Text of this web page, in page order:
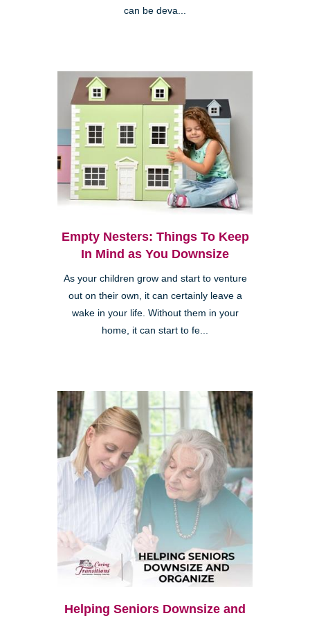
can be deva...
Empty Nesters: Things To Keep
In Mind as You Downsize
As your children grow and start to venture
out on their own, it can certainly leave a
wake in your life. Without them in your
home, it can start to fe...
Helping Seniors Downsize and